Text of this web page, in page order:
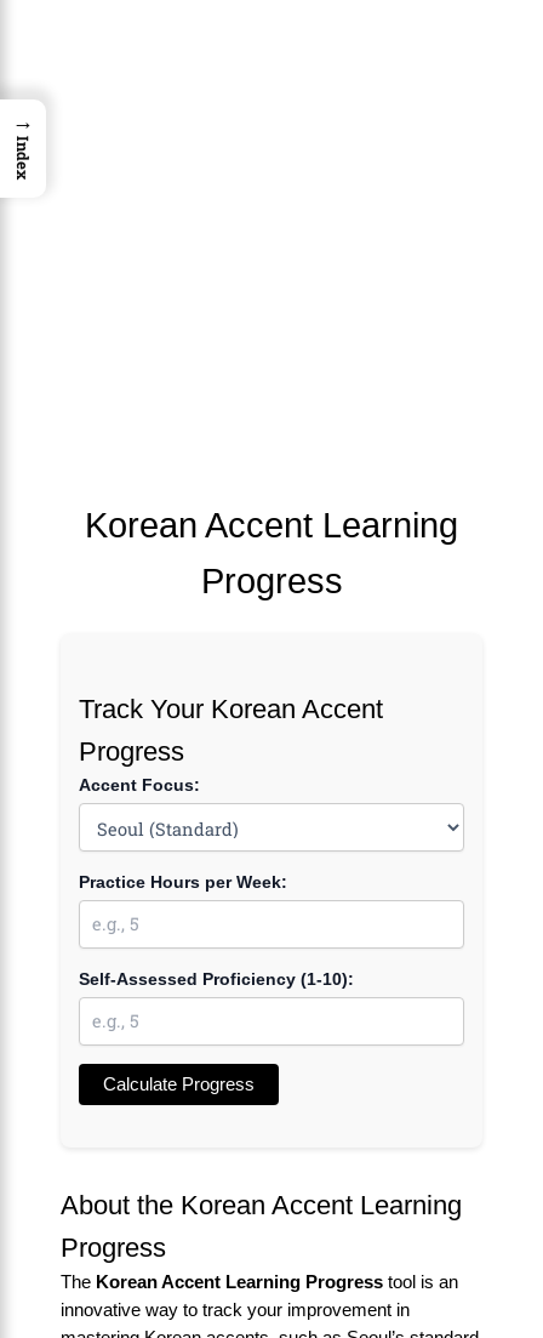
Korean Accent Learning
Progress
Track Your Korean Accent
Progress
Accent Focus:
Practice Hours per Week:
Self-Assessed Proficiency (1-10):
Calculate Progress
About the Korean Accent Learning
Progress
The Korean Accent Learning Progress tool is an
innovative way to track your improvement in
→
Index